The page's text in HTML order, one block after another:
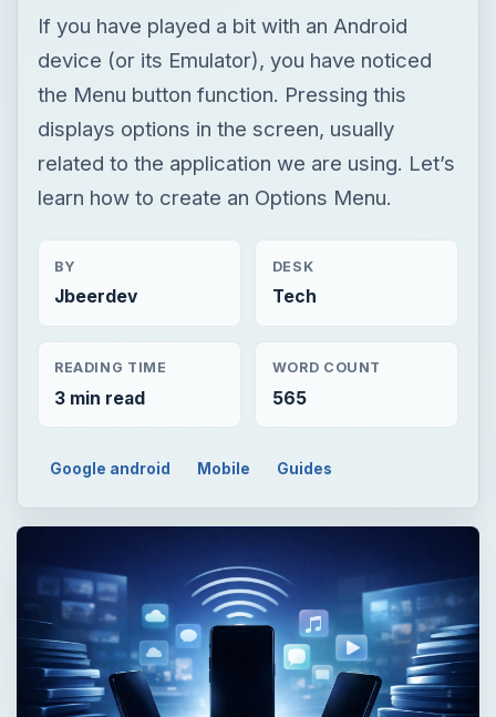
If you have played a bit with an Android
device (or its Emulator), you have noticed
the Menu button function. Pressing this
displays options in the screen, usually
related to the application we are using. Let’s
learn how to create an Options Menu.
BY
Jbeerdev
DESK
Tech
READING TIME
3 min read
WORD COUNT
565
Google android Mobile Guides